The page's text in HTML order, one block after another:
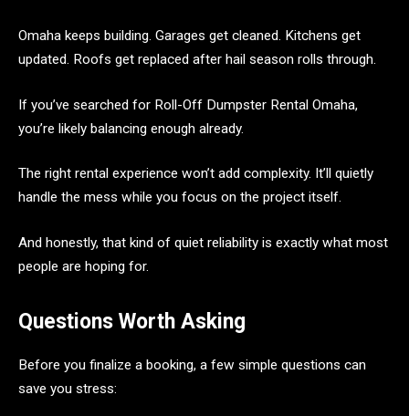
Omaha keeps building. Garages get cleaned. Kitchens get
updated. Roofs get replaced after hail season rolls through.
If you’ve searched for Roll-Off Dumpster Rental Omaha,
you’re likely balancing enough already.
The right rental experience won’t add complexity. It’ll quietly
handle the mess while you focus on the project itself.
And honestly, that kind of quiet reliability is exactly what most
people are hoping for.
Questions Worth Asking
Before you finalize a booking, a few simple questions can
save you stress: